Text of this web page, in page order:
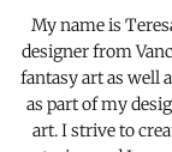
My name is
designer from
fantasy art as well
as part of my
art. I strive to